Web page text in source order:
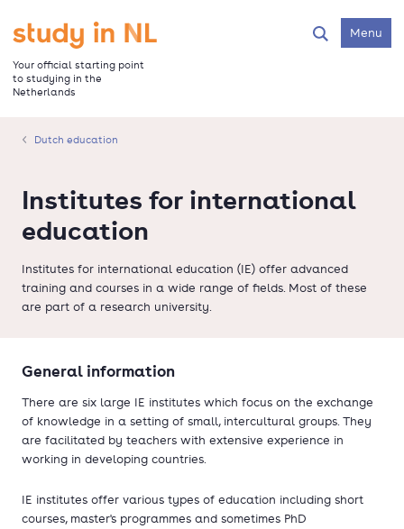
main
content
Go to the homepage
Your official starting point
to studying in the
Netherlands
SearchMenu
Dutch education
Institutes for international
education
Institutes for international education (IE) offer advanced
training and courses in a wide range of fields. Most of these
are part of a research university.
General information
There are six large IE institutes which focus on the exchange
of knowledge in a setting of small, intercultural groups. They
are facilitated by teachers with extensive experience in
working in developing countries.
IE institutes offer various types of education including short
courses, master's programmes and sometimes PhD